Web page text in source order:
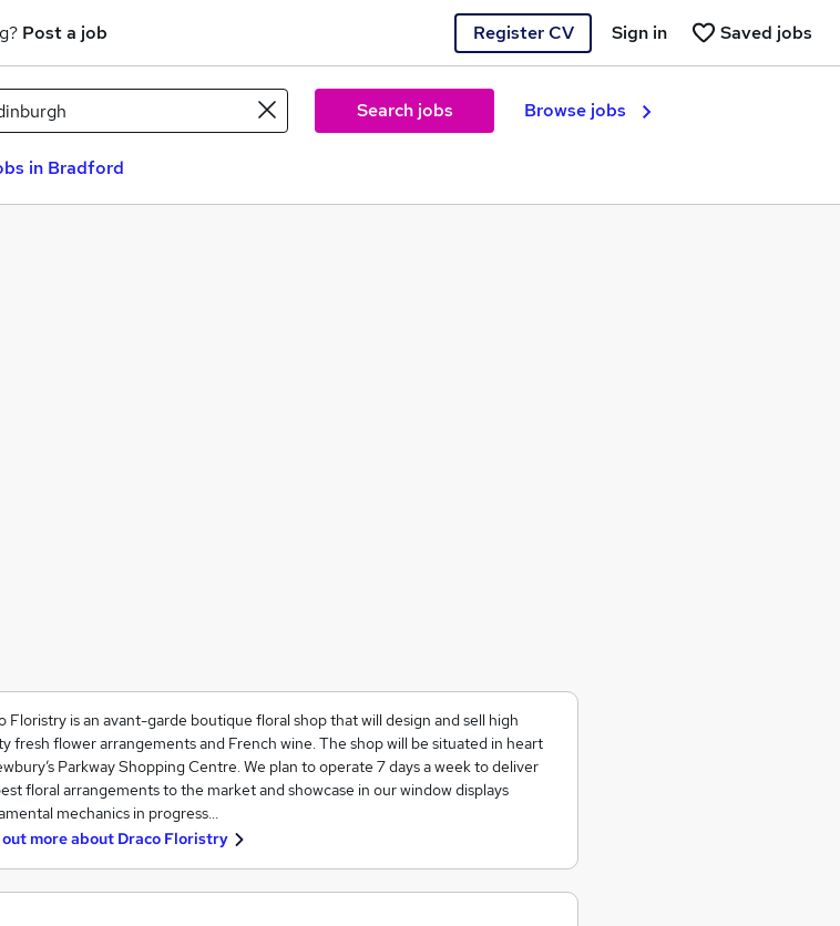
Post a job Register CV Saved jobs
Sign in
Search jobs Browse jobs
in Bradford
Floristry is an avant-garde boutique floral shop that will design and sell high
fresh flower arrangements and French wine. The shop will be situated in heart
Parkway Shopping Centre. We plan to operate 7 days a week to deliver
floral arrangements to the market and showcase in our window displays
mechanics in progress…
more about Draco Floristry